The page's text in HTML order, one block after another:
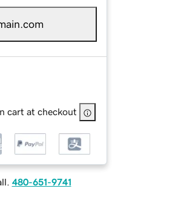
cart at checkout
480-651-9741